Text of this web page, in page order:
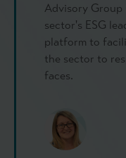
Advisory Group
sector's ESG
platform to
the sector to
faces.